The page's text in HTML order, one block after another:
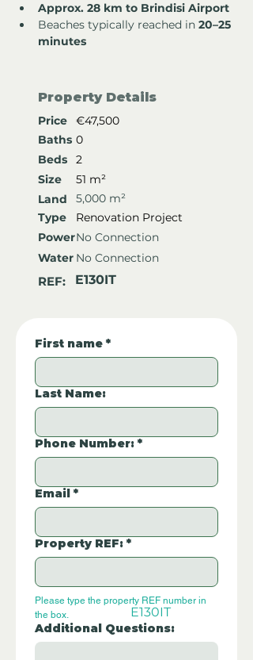
Approx. 28 km to Brindisi Airport
Beaches typically reached in 20–25
minutes
Property Details
Price
€47,500
Baths 0
Beds
2
Size
51 m²
Land
5,000 m²
Type
Renovation Project
PowerNo Connection
Water No Connection
REF: E130IT
First name *
Last Name:
Phone Number: *
Email *
Property REF: *
Please type the property REF number in
the box.
Additional Questions:
E130IT